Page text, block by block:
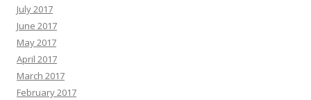
July 2017
June 2017
May 2017
April 2017
March 2017
February 2017